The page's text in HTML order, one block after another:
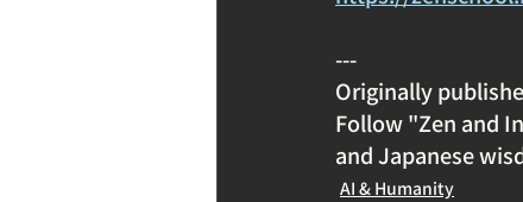
---
Originally
Follow "Zen and
and Japanese
AI & Humanity